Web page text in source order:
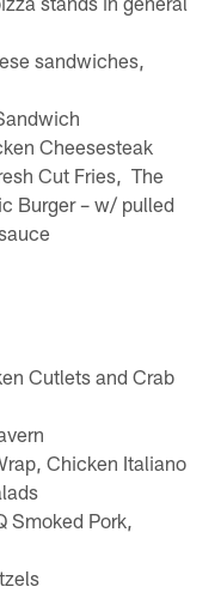
sandwiches,
Cheesesteak
Cut Fries, The
Burger – w/ pulled
Cutlets and Crab
Chicken Italiano
Smoked Pork,